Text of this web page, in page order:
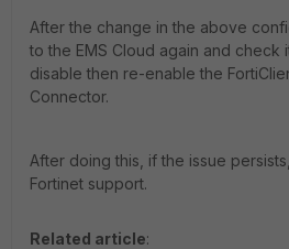
After the change in the above
to the EMS Cloud again and check
disable then re-enable the
Connector.
After doing this, if the issue
Fortinet support.
Related article: